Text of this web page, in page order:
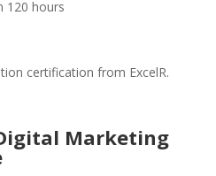
120 hours
certification from ExcelR.
Marketing